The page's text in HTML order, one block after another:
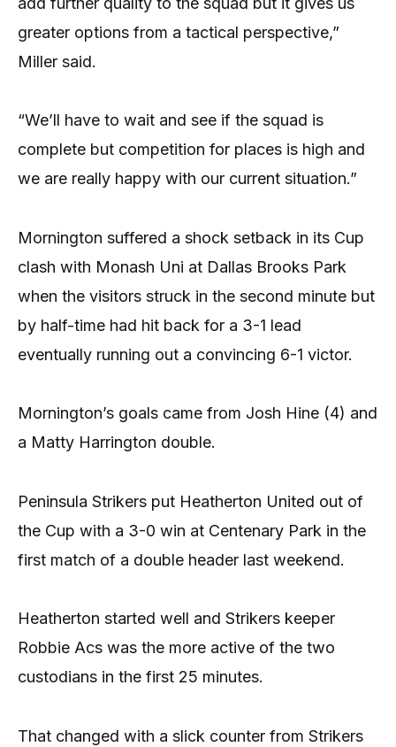
greater options from a tactical perspective,”
Miller said.
“We’ll have to wait and see if the squad is
complete but competition for places is high and
we are really happy with our current situation.”
Mornington suffered a shock setback in its Cup
clash with Monash Uni at Dallas Brooks Park
when the visitors struck in the second minute but
by half-time had hit back for a 3-1 lead
eventually running out a convincing 6-1 victor.
Mornington’s goals came from Josh Hine (4) and
a Matty Harrington double.
Peninsula Strikers put Heatherton United out of
the Cup with a 3-0 win at Centenary Park in the
first match of a double header last weekend.
Heatherton started well and Strikers keeper
Robbie Acs was the more active of the two
custodians in the first 25 minutes.
That changed with a slick counter from Strikers